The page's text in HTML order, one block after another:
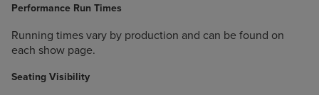
Performance Run Times
Running times vary by production and can be found on
each show page.
Seating Visibility